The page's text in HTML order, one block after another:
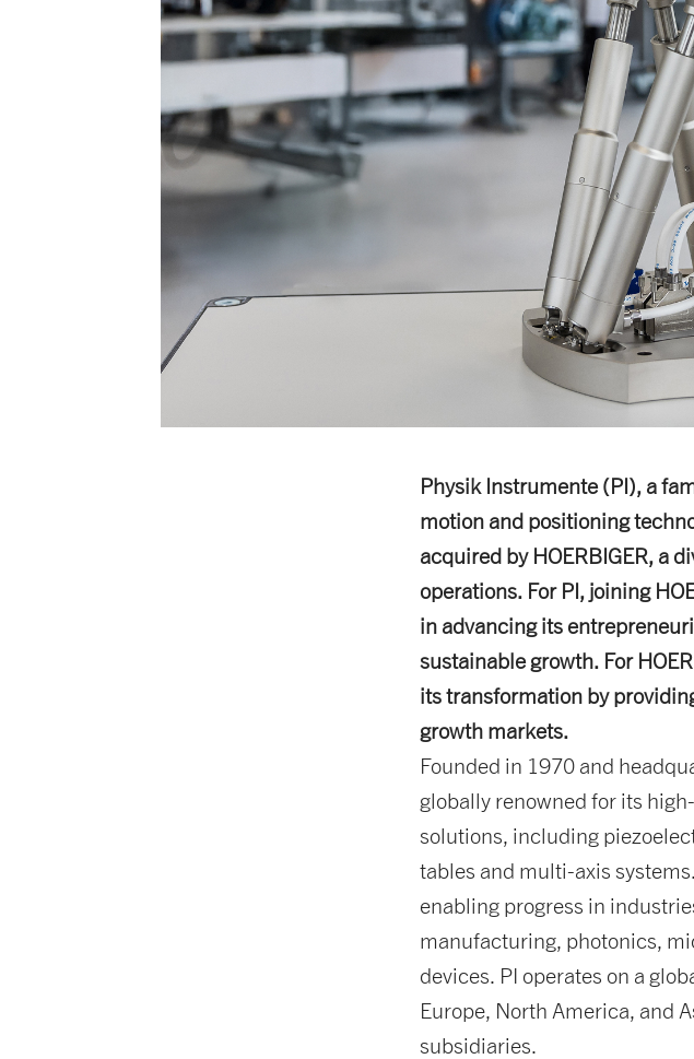
Physik Instrumente (PI), a
motion and positioning
acquired by HOERBIGER, a
operations. For PI, joining
in advancing its
sustainable growth. For
its transformation by
growth markets.
Founded in 1970 and
globally renowned for its
solutions, including
tables and multi-axis
enabling progress in
manufacturing, photonics,
devices. PI operates on a
Europe, North America, and
subsidiaries.